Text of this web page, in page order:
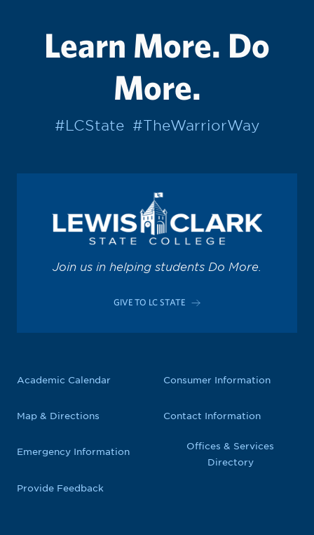
Learn More. Do
More.
#LCState #TheWarriorWay
Join us in helping students Do More.
GIVE TO LC STATE
Academic Calendar
Map & Directions
Emergency Information
Provide Feedback
Consumer Information
Contact Information
Offices & Services
Directory